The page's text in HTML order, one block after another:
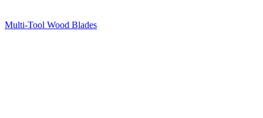
Multi-Tool Wood Blades